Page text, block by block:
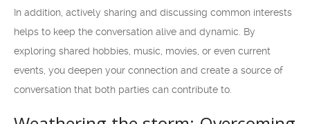
In addition, actively sharing and discussing common interests
helps to keep the conversation alive and dynamic. By
exploring shared hobbies, music, movies, or even current
events, you deepen your connection and create a source of
conversation that both parties can contribute to.